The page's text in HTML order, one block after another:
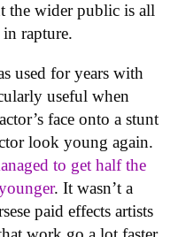
the wider public is all
rapture.
used for years with
useful when
face onto a stunt
look young again.
to get half the
. It wasn’t a
paid effects artists